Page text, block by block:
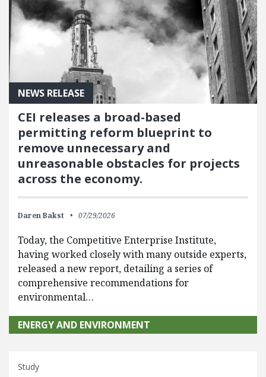
NEWS RELEASE
CEI releases a broad-based
permitting reform blueprint to
remove unnecessary and
unreasonable obstacles for projects
across the economy.
Daren Bakst 07/29/2026
Today, the Competitive Enterprise Institute,
having worked closely with many outside experts,
released a new report, detailing a series of
comprehensive recommendations for
environmental…
ENERGY AND ENVIRONMENT
Study